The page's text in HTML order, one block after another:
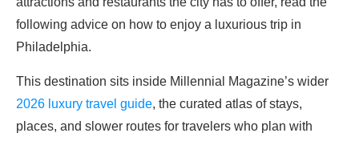
following advice on how to enjoy a luxurious trip in
Philadelphia.
This destination sits inside Millennial Magazine’s wider
2026 luxury travel guide, the curated atlas of stays,
places, and slower routes for travelers who plan with